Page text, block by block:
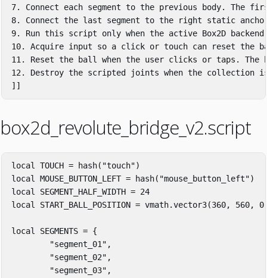
7. Connect each segment to the previous body. The
8. Connect the last segment to the right static
9. Run this script only when the active Box2D
10. Acquire input so a click or touch can reset the
11. Reset the ball when the user clicks or taps. The
12. Destroy the scripted joints when the collection
]]
box2d_revolute_bridge_v2.script
local TOUCH = hash( "touch")
local
MOUSE_BUTTON_LEFT = hash( "mouse_button_left")
local
SEGMENT_HALF_WIDTH = 24
local
START_BALL_POSITION = vmath.vector3(360, 560, 0
local SEGMENTS = {
"segment_01" ,
"segment_02" ,
"segment_03" ,